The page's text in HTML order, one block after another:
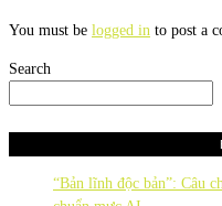
You must be logged in to post a
Search
“Bản lĩnh độc bản”: Câu